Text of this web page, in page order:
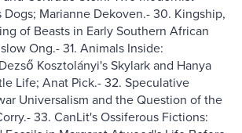
Dogs; Marianne Dekoven.- 30. Kingship,
of Beasts in Early Southern African
Ong.- 31. Animals Inside:
Kosztolányi's Skylark and Hanya
Life; Anat Pick.- 32. Speculative
Universalism and the Question of the
33. CanLit's Ossiferous Fictions: